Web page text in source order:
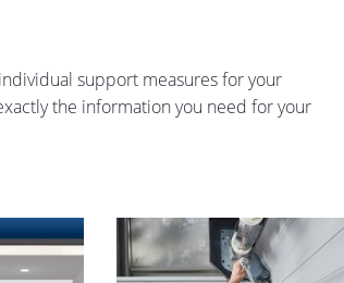
support measures for your
the information you need for your